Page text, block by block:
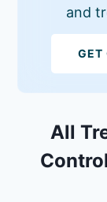
and
GET
All